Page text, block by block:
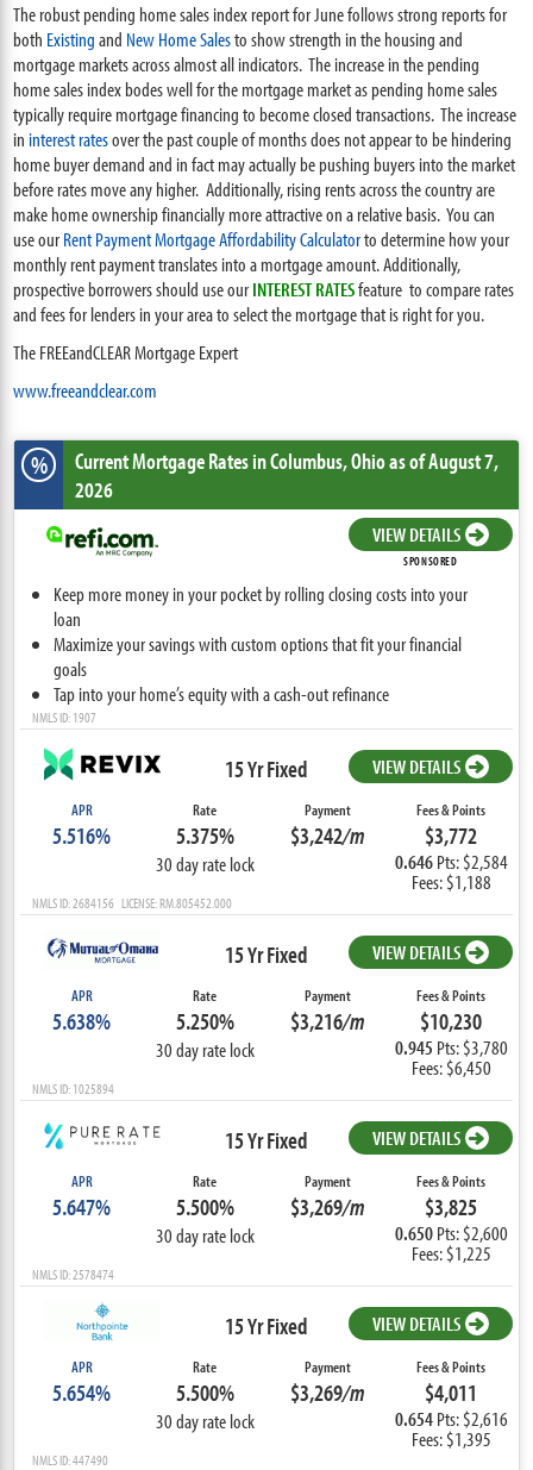
The robust pending home sales index report for June follows strong reports for
both Existingand New Home Salesto show strength in the housing and
mortgage markets across almost all indicators. The increase in the pending
home sales index bodes well for the mortgage market as pending home sales
typically require mortgage financing to become closed transactions. The increase
in interest ratesover the past couple of months does not appear to be hindering
home buyer demand and in fact may actually be pushing buyers into the market
before rates move any higher. Additionally, rising rents across the country are
make home ownership financially more attractive on a relative basis. You can
use ourRent Payment Mortgage Affordability Calculatorto determine how your
monthly rent payment translates into a mortgage amount. Additionally,
prospective borrowers should use ourINTEREST RATESfeature to compare rates
and fees for lenders in your area to select the mortgage that is right for you.
The FREEandCLEAR Mortgage Expert
www.freeandclear.com
% Current Mortgage Ratesin Columbus,Ohioas of August 7,
2026
VIEW DETAILS
SPONSORED
Keep more money in your pocket by rolling closing costs into your
loan
Maximize your savings with custom options that fit your financial
goals
Tap into your home’s equity with a cash-out refinance
NMLS ID: 1907
15 Yr Fixed VIEW DETAILS
APR
5.516%
Rate
5.375%
30 day rate lock
Payment
$3,242/m
Fees & Points
$3,772
0.646 Pts: $2,584
Fees: $1,188
NMLS ID: 2684156 LICENSE: RM.805452.000
15 Yr Fixed VIEW DETAILS
APR
5.638%
Rate
5.250%
30 day rate lock
Payment
$3,216/m
Fees & Points
$10,230
0.945 Pts: $3,780
Fees: $6,450
NMLS ID: 1025894
15 Yr Fixed VIEW DETAILS
APR
5.647%
Rate
5.500%
30 day rate lock
Payment
$3,269/m
Fees & Points
$3,825
0.650 Pts: $2,600
Fees: $1,225
NMLS ID: 2578474
15 Yr Fixed VIEW DETAILS
APR
5.654%
Rate
5.500%
30 day rate lock
Payment
$3,269/m
Fees & Points
$4,011
0.654 Pts: $2,616
Fees: $1,395
NMLS ID: 447490